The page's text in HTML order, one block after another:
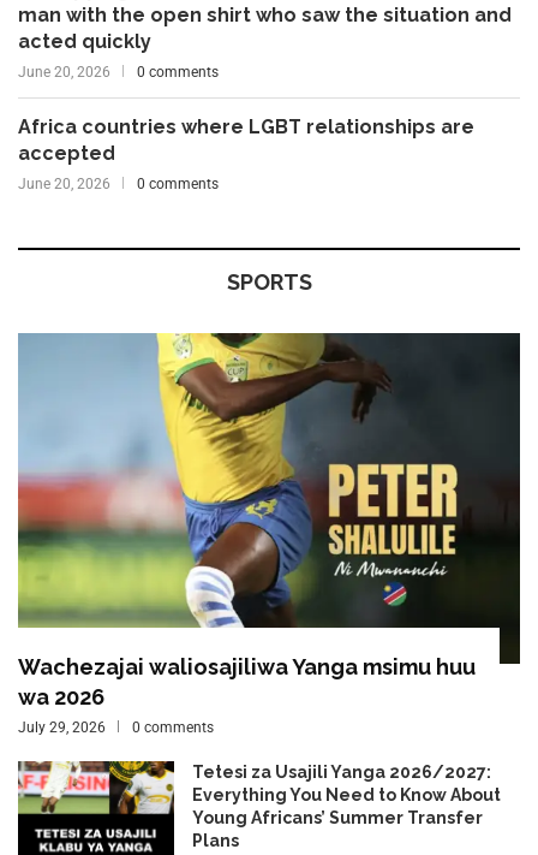
man with the open shirt who saw the situation and
acted quickly
June 20, 2026 0 comments
Africa countries where LGBT relationships are
accepted
June 20, 2026 0 comments
SPORTS
Wachezajai waliosajiliwa Yanga msimu huu
wa 2026
July 29, 2026 0 comments
Tetesi za Usajili Yanga 2026/2027:
Everything You Need to Know About
Young Africans’ Summer Transfer
Plans